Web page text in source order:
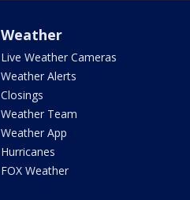
Weather
Live Weather Cameras
Weather Alerts
Closings
Weather Team
Weather App
Hurricanes
FOX Weather